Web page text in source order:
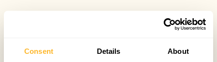
Consent Details About